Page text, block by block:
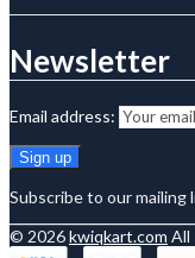
Newsletter
Email address:
Subscribe to our
© 2026kwiqkart.com All